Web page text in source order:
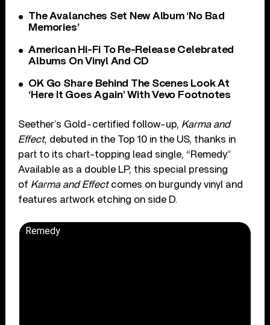
The Avalanches Set New Album ‘No Bad
Memories’
American Hi-Fi To Re-Release Celebrated
Albums On Vinyl And CD
OK Go Share Behind The Scenes Look At
‘Here It Goes Again’ With Vevo Footnotes
Seether’s Gold-certified follow-up, Karma and
Effect, debuted in the Top 10 in the US, thanks in
part to its chart-topping lead single, “Remedy.”
Available as a double LP, this special pressing
of Karma and Effectcomes on burgundy vinyl and
features artwork etching on side D.
Remedy